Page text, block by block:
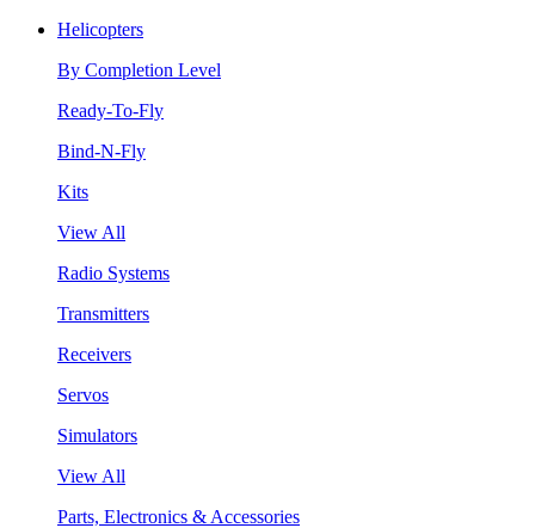
Helicopters
By Completion Level
Ready-To-Fly
Bind-N-Fly
Kits
View All
Radio Systems
Transmitters
Receivers
Servos
Simulators
View All
Parts, Electronics & Accessories